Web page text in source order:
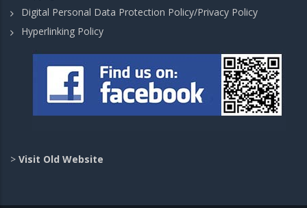
Digital Personal Data Protection Policy/Privacy Policy
Hyperlinking Policy
> Visit Old Website